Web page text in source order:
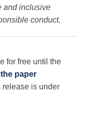
and inclusive
conduct.
for free until the
paper
release is under